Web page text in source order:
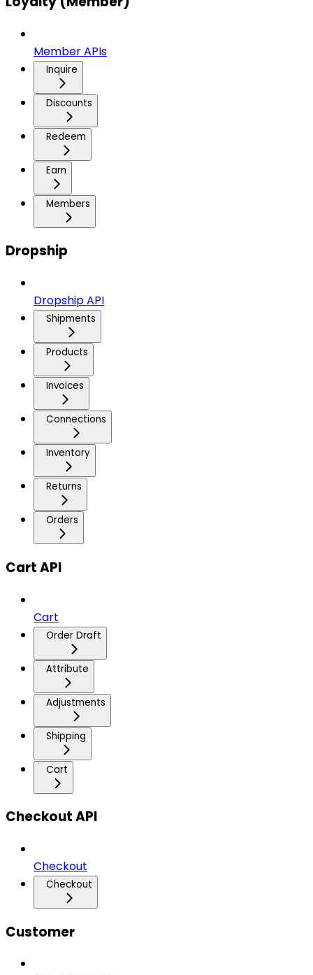
Member APIs
Inquire
Discounts
Redeem
Earn
Members
Dropship
Dropship API
Shipments
Products
Invoices
Connections
Inventory
Returns
Orders
Cart API
Cart
Order Draft
Attribute
Adjustments
Shipping
Cart
Checkout API
Checkout
Checkout
Customer